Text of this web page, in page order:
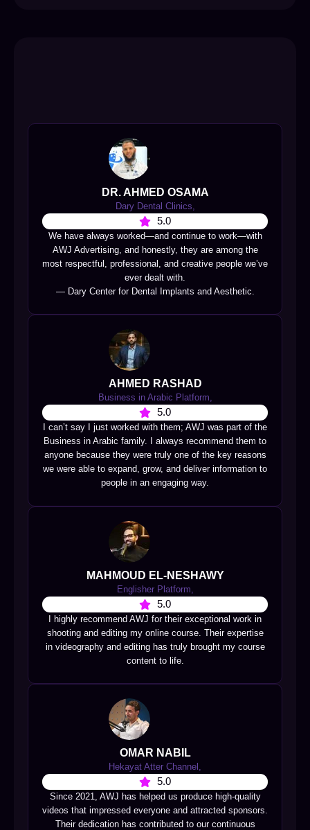
DR. AHMED OSAMA
Dary Dental Clinics,
5.0
We have always worked—and continue to work—with
AWJ Advertising, and honestly, they are among the
most respectful, professional, and creative people we’ve
ever dealt with.
— Dary Center for Dental Implants and Aesthetic.
AHMED RASHAD
Business in Arabic Platform,
5.0
I can’t say I just worked with them; AWJ was part of the
Business in Arabic family. I always recommend them to
anyone because they were truly one of the key reasons
we were able to expand, grow, and deliver information to
people in an engaging way.
MAHMOUD EL-NESHAWY
Englisher Platform,
5.0
I highly recommend AWJ for their exceptional work in
shooting and editing my online course. Their expertise
in videography and editing has truly brought my course
content to life.
OMAR NABIL
Hekayat Atter Channel,
5.0
Since 2021, AWJ has helped us produce high-quality
videos that impressed everyone and attracted sponsors.
Their dedication has contributed to our continuous